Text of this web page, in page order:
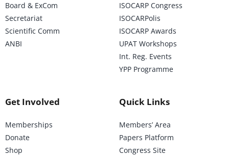
Board & ExCom
Secretariat
Scientific Comm
ANBI
ISOCARP Congress
ISOCARPolis
ISOCARP Awards
UPAT Workshops
Int. Reg. Events
YPP Programme
Get Involved
Memberships
Donate
Shop
Quick Links
Members’ Area
Papers Platform
Congress Site